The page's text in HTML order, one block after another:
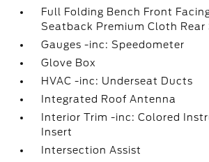
Full Folding Bench Front
Seatback Premium Cloth Rear
Gauges -inc: Speedometer
Glove Box
HVAC -inc: Underseat Ducts
Integrated Roof Antenna
Interior Trim -inc: Colored
Insert
Intersection Assist